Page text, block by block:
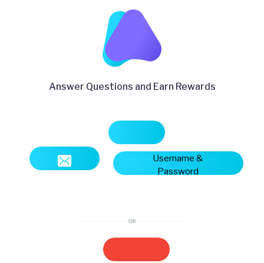
Answer Questions and Earn Rewards
Username &
Password